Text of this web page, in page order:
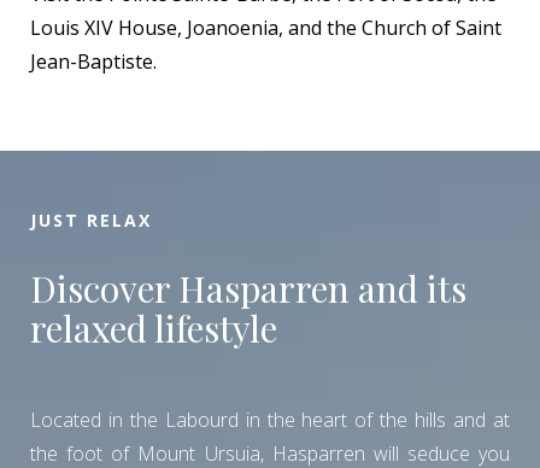
Louis XIV House, Joanoenia, and the Church of Saint
Jean-Baptiste.
JUST RELAX
Discover Hasparren and its
relaxed lifestyle
Located in the Labourd in the heart of the hills and at
the foot of Mount Ursuia, Hasparren will seduce you